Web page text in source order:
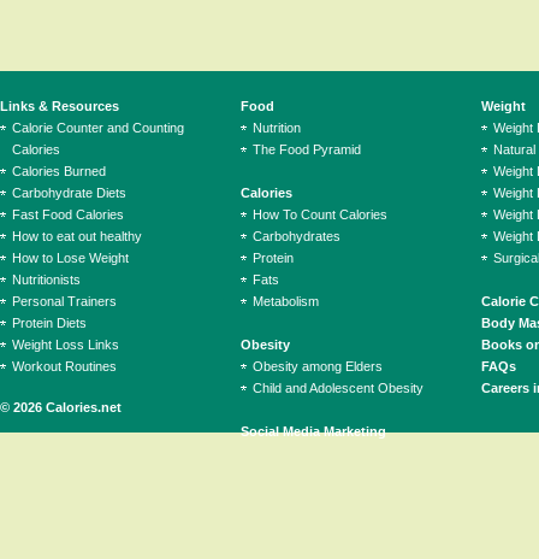
© 2026 Calories.net
Links & Resources
Calorie Counter and Counting
Calories
Calories Burned
Carbohydrate Diets
Fast Food Calories
How to eat out healthy
How to Lose Weight
Nutritionists
Personal Trainers
Protein Diets
Weight Loss Links
Workout Routines
Food
Nutrition
The Food Pyramid
Calories
How To Count Calories
Carbohydrates
Protein
Fats
Metabolism
Obesity
Obesity among Elders
Child and Adolescent Obesity
Social Media Marketing
Weight
Weight
Natural
Weight
Weight
Weight
Weight
Calorie
Body
Books
FAQs
Careers